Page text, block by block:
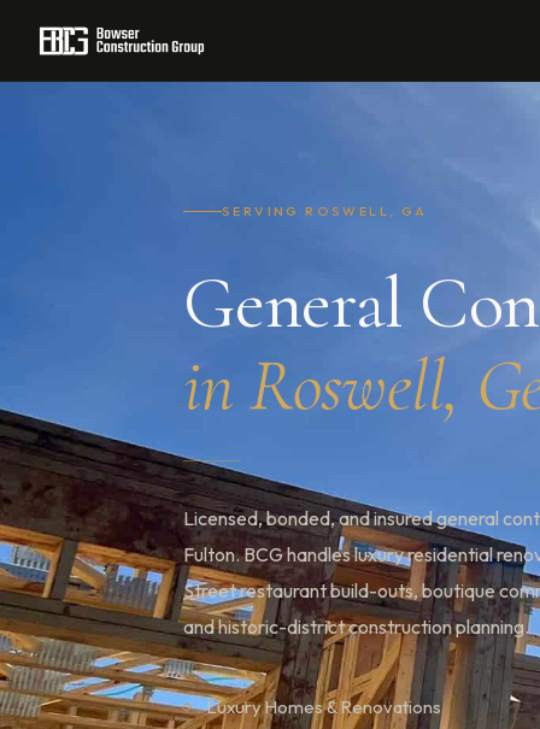
Home /Service Areas
SERVING ROSWELL, GA
General
in Roswell,
Licensed, bonded, and insured general
Fulton. BCG handles luxury residential
Street restaurant build-outs, boutique
and historic-district construction planning.
Luxury Homes & Renovations